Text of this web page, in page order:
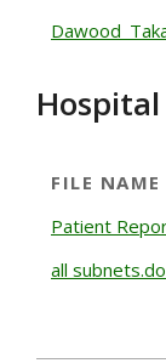
Hospital
FILE NAME
Patient
all